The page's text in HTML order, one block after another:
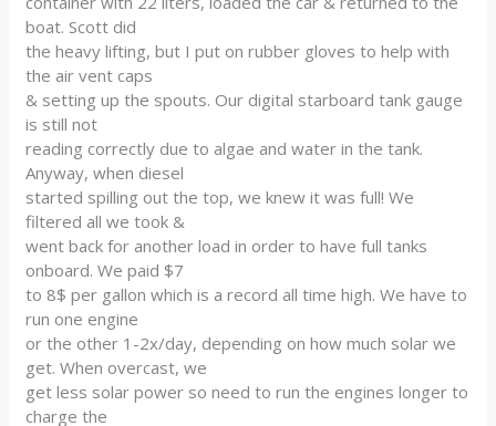
boat. Scott did
the heavy lifting, but I put on rubber gloves to help with
the air vent caps
& setting up the spouts. Our digital starboard tank gauge
is still not
reading correctly due to algae and water in the tank.
Anyway, when diesel
started spilling out the top, we knew it was full! We
filtered all we took &
went back for another load in order to have full tanks
onboard. We paid $7
to 8$ per gallon which is a record all time high. We have to
run one engine
or the other 1-2x/day, depending on how much solar we
get. When overcast, we
get less solar power so need to run the engines longer to
charge the